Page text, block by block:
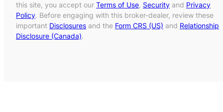
this site, you accept our Terms of Use, Security and Privacy
Policy. Before engaging with this broker-dealer, review these
important Disclosures and the Form CRS (US) and Relationship
Disclosure (Canada).